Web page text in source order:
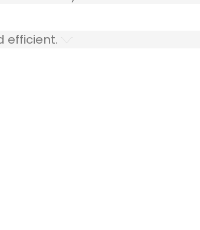
efficient.